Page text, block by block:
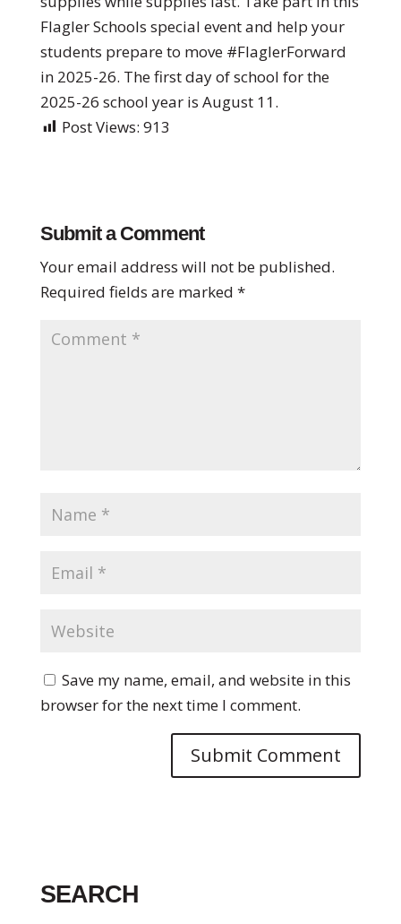
Flagler Schools special event and help your
students prepare to move #FlaglerForward
in 2025-26. The first day of school for the
2025-26 school year is August 11.
Post Views: 913
Submit a Comment
Your email address will not be published.
Required fields are marked *
Save my name, email, and website in this
browser for the next time I comment.
SEARCH